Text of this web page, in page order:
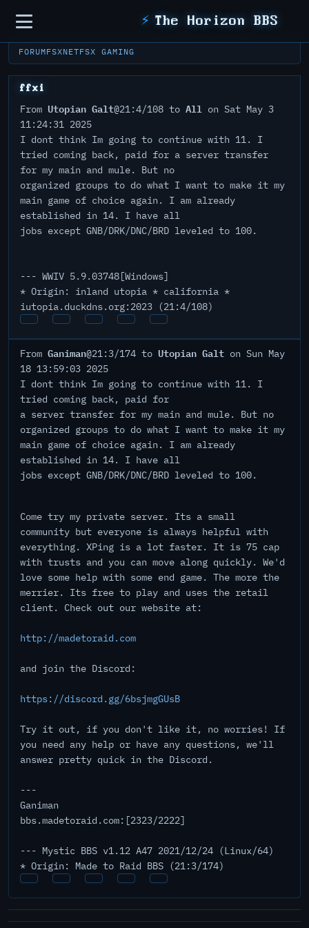
Sidebar ⚡ The Horizon BBS
FORUMFSXNETFSX GAMING
ffxi
From Utopian Galt@21:4/108 to All on Sat May 3
11:24:31 2025
I dont think Im going to continue with 11. I
tried coming back, paid for a server transfer
for my main and mule. But no
organized groups to do what I want to make it my
main game of choice again. I am already
established in 14. I have all
jobs except GNB/DRK/DNC/BRD leveled to 100.
--- WWIV 5.9.03748[Windows]
* Origin: inland utopia * california *
iutopia.duckdns.org:2023 (21:4/108)
From Ganiman@21:3/174 to Utopian Galt on Sun May
18 13:59:03 2025
I dont think Im going to continue with 11. I
tried coming back, paid for
a server transfer for my main and mule. But no
organized groups to do what I want to make it my
main game of choice again. I am already
established in 14. I have all
jobs except GNB/DRK/DNC/BRD leveled to 100.
Come try my private server. Its a small
community but everyone is always helpful with
everything. XPing is a lot faster. It is 75 cap
with trusts and you can move along quickly. We'd
love some help with some end game. The more the
merrier. Its free to play and uses the retail
client. Check out our website at:
http://madetoraid.com
and join the Discord:
https://discord.gg/6bsjmgGUsB
Try it out, if you don't like it, no worries! If
you need any help or have any questions, we'll
answer pretty quick in the Discord.
---
Ganiman
bbs.madetoraid.com:[2323/2222]
--- Mystic BBS v1.12 A47 2021/12/24 (Linux/64)
* Origin: Made to Raid BBS (21:3/174)